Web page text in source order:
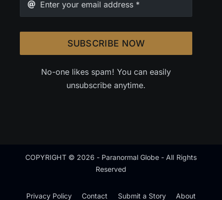
SUBSCRIBE NOW
No-one likes spam! You can easily
unsubscribe anytime.
COPYRIGHT © 2026 - Paranormal Globe - All Rights
Reserved
Privacy Policy Contact Submit a Story About